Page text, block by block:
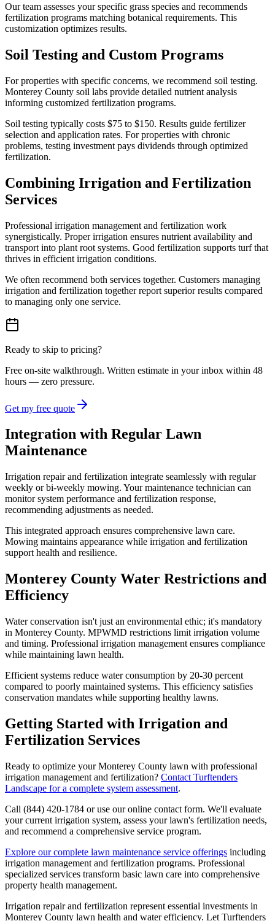
Our team assesses your specific grass species and recommends
fertilization programs matching botanical requirements. This
customization optimizes results.
Soil Testing and Custom Programs
For properties with specific concerns, we recommend soil testing.
Monterey County soil labs provide detailed nutrient analysis
informing customized fertilization programs.
Soil testing typically costs $75 to $150. Results guide fertilizer
selection and application rates. For properties with chronic
problems, testing investment pays dividends through optimized
fertilization.
Combining Irrigation and Fertilization
Services
Professional irrigation management and fertilization work
synergistically. Proper irrigation ensures nutrient availability and
transport into plant root systems. Good fertilization supports turf that
thrives in efficient irrigation conditions.
We often recommend both services together. Customers managing
irrigation and fertilization together report superior results compared
to managing only one service.
Ready to skip to pricing?
Free on-site walkthrough. Written estimate in your inbox within 48
hours — zero pressure.
Get my free quote
Integration with Regular Lawn
Maintenance
Irrigation repair and fertilization integrate seamlessly with regular
weekly or bi-weekly mowing. Your maintenance technician can
monitor system performance and fertilization response,
recommending adjustments as needed.
This integrated approach ensures comprehensive lawn care.
Mowing maintains appearance while irrigation and fertilization
support health and resilience.
Monterey County Water Restrictions and
Efficiency
Water conservation isn't just an environmental ethic; it's mandatory
in Monterey County. MPWMD restrictions limit irrigation volume
and timing. Professional irrigation management ensures compliance
while maintaining lawn health.
Efficient systems reduce water consumption by 20-30 percent
compared to poorly maintained systems. This efficiency satisfies
conservation mandates while supporting healthy lawns.
Getting Started with Irrigation and
Fertilization Services
Ready to optimize your Monterey County lawn with professional
irrigation management and fertilization? Contact Turftenders
Landscape for a complete system assessment.
Call (844) 420-1784 or use our online contact form. We'll evaluate
your current irrigation system, assess your lawn's fertilization needs,
and recommend a comprehensive service program.
Explore our complete lawn maintenance service offerings including
irrigation management and fertilization programs. Professional
specialized services transform basic lawn care into comprehensive
property health management.
Irrigation repair and fertilization represent essential investments in
Monterey County lawn health and water efficiency. Let Turftenders